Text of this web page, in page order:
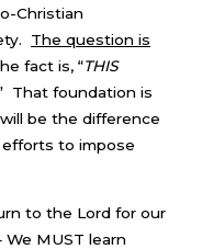
Christian
The question is
fact is, “THIS
That foundation is
be the difference
to impose
to the Lord for our
MUST learn